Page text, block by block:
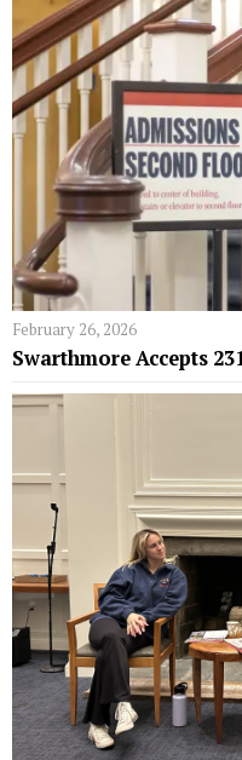
February 26, 2026
Swarthmore Accepts